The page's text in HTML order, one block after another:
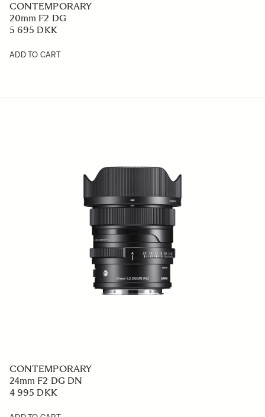
CONTEMPORARY
20mm F2 DG
5 695 DKK
ADD TO CART
CONTEMPORARY
24mm F2 DG DN
4 995 DKK